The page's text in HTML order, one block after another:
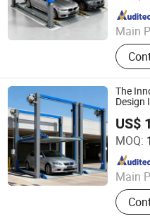
Main
Since 2025
The
Design
US$
MOQ:
Main
Dayang Parking Co., Ltd.
Since 2025